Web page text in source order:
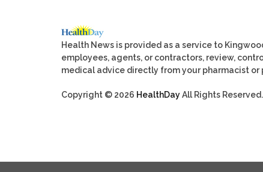
Health News is provided as a service to
employees, agents, or contractors, review,
medical advice directly from your pharmacist or
Copyright © 2026 HealthDayAll Rights Reserved.